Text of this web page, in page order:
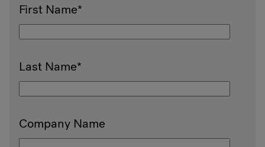
First Name*
Last Name*
Company Name